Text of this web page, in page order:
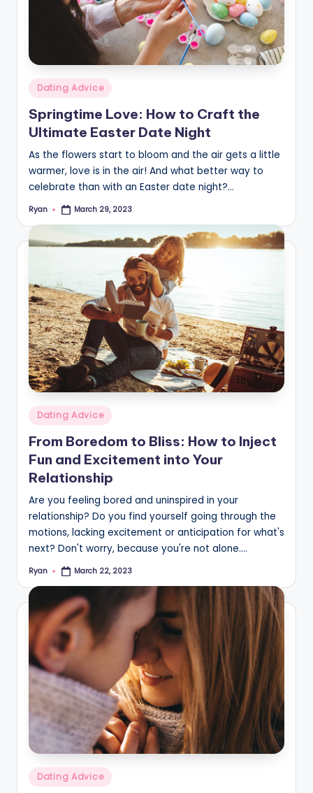
Posted
Dating Advice
Springtime Love: How to Craft the
Ultimate Easter Date Night
As the flowers start to bloom and the air gets a little
warmer, love is in the air! And what better way to
celebrate than with an Easter date night?…
Posted
Ryan March 29, 2023
Posted
Dating Advice
From Boredom to Bliss: How to Inject
Fun and Excitement into Your
Relationship
Are you feeling bored and uninspired in your
relationship? Do you find yourself going through the
motions, lacking excitement or anticipation for what's
next? Don't worry, because you're not alone.…
Posted
Ryan March 22, 2023
Posted
Dating Advice